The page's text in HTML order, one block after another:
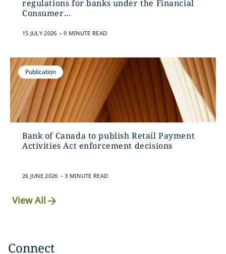
regulations for banks under the Financial
Consumer...
15 JULY 2026 . 9 MINUTE READ
Publication
Bank of Canada to publish Retail Payment
Activities Act enforcement decisions
26 JUNE 2026 . 3 MINUTE READ
View All
Connect